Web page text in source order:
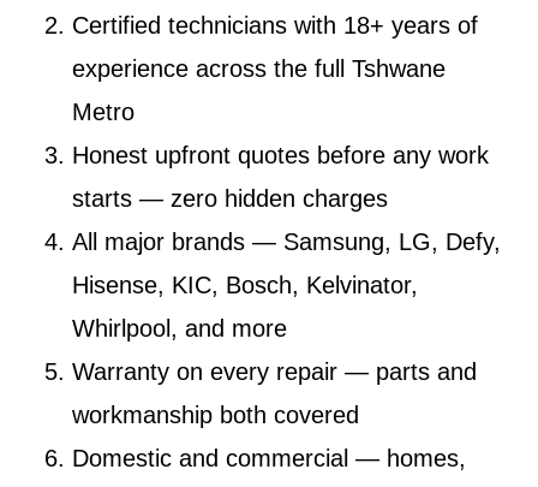
Certified technicians with 18+ years of
experience across the full Tshwane
Metro
Honest upfront quotes before any work
starts — zero hidden charges
All major brands — Samsung, LG, Defy,
Hisense, KIC, Bosch, Kelvinator,
Whirlpool, and more
Warranty on every repair — parts and
workmanship both covered
Domestic and commercial — homes,